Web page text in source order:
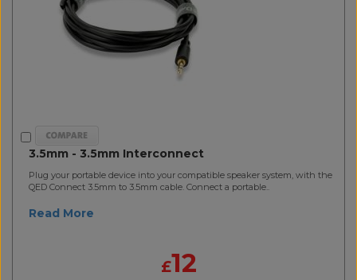
3.5mm - 3.5mm Interconnect
Plug your portable device into your compatible speaker system, with the
QED Connect 3.5mm to 3.5mm cable. Connect a portable..
Read More
£12